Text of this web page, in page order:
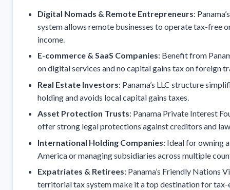
Digital Nomads & Remote Entrepreneurs:
system allows remote businesses to operate tax-free
income.
E-commerce & SaaS Companies: Benefit from
on digital services and no capital gains tax on foreign
Real Estate Investors: Panama’s LLC structure
holding and avoids local capital gains taxes.
Asset Protection Trusts: Panama Private Interest
offer strong legal protections against creditors and
International Holding Companies: Ideal for owning
America or managing subsidiaries across multiple
Expatriates & Retirees: Panama’s Friendly Nations
territorial tax system make it a top destination for